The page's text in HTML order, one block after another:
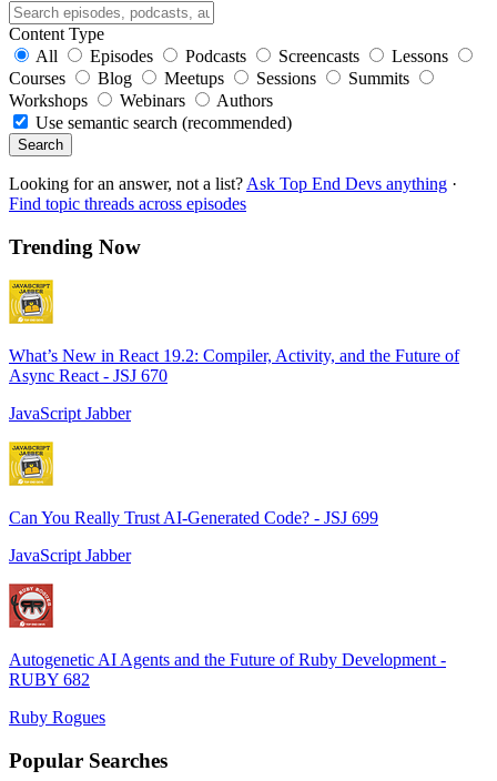
Content Type
All
Episodes Podcasts Screencasts
Lessons
Courses
Blog Meetups Sessions
Summits
Workshops
Webinars
Authors
Use semantic search (recommended)
Search
Looking for an answer, not a list? Ask Top End Devs anything ·
Find topic threads across episodes
Trending Now
What’s New in React 19.2: Compiler, Activity, and the Future of
Async React - JSJ 670
JavaScript Jabber
Can You Really Trust AI-Generated Code? - JSJ 699
JavaScript Jabber
Autogenetic AI Agents and the Future of Ruby Development -
RUBY 682
Ruby Rogues
Popular Searches